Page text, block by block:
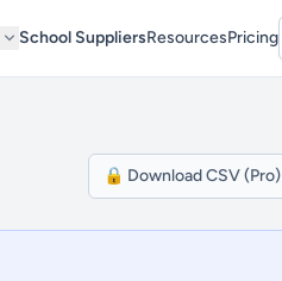
School SuppliersResourcesPricing
🔒 Download CSV (Pro)